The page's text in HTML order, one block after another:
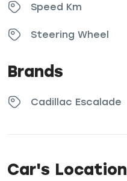
Speed Km
Steering Wheel
Brands
Cadillac Escalade
Car's Location